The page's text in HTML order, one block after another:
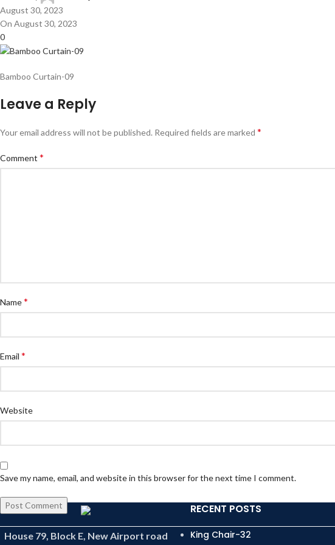
August 30, 2023
On August 30, 2023
0
Bamboo Curtain-09
Leave a Reply
Your email address will not be published. Required fields are marked *
Comment *
Name*
Email *
Website
Save my name, email, and website in this browser for the next time I comment.
House 79, Block E, New Airport road
RECENT POSTS
King Chair-32